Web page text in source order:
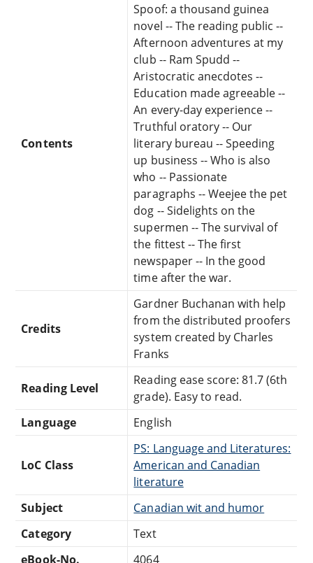
Contents
Spoof: a thousand guinea
novel -- The reading public --
Afternoon adventures at my
club -- Ram Spudd --
Aristocratic anecdotes --
Education made agreeable --
An every-day experience --
Truthful oratory -- Our
literary bureau -- Speeding
up business -- Who is also
who -- Passionate
paragraphs -- Weejee the pet
dog -- Sidelights on the
supermen -- The survival of
the fittest -- The first
newspaper -- In the good
time after the war.
Credits
Gardner Buchanan with help
from the distributed proofers
system created by Charles
Franks
Reading Level
Reading ease score: 81.7 (6th
grade). Easy to read.
Language
English
LoC Class
PS: Language and Literatures:
American and Canadian
literature
Subject
Canadian wit and humor
Category
Text
eBook-No.
4064